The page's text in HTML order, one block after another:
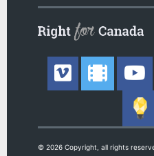
© 2026 Copyright, all rights